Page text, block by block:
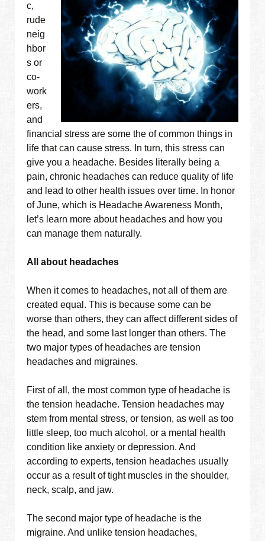
c,
rude
neig
hbor
s or
co-
work
ers,
and
financial stress are some the of common things in
life that can cause stress. In turn, this stress can
give you a headache. Besides literally being a
pain, chronic headaches can reduce quality of life
and lead to other health issues over time. In honor
of June, which is Headache Awareness Month,
let’s learn more about headaches and how you
can manage them naturally.
All about headaches
When it comes to headaches, not all of them are
created equal. This is because some can be
worse than others, they can affect different sides of
the head, and some last longer than others. The
two major types of headaches are tension
headaches and migraines.
First of all, the most common type of headache is
the tension headache. Tension headaches may
stem from mental stress, or tension, as well as too
little sleep, too much alcohol, or a mental health
condition like anxiety or depression. And
according to experts, tension headaches usually
occur as a result of tight muscles in the shoulder,
neck, scalp, and jaw.
The second major type of headache is the
migraine. And unlike tension headaches,